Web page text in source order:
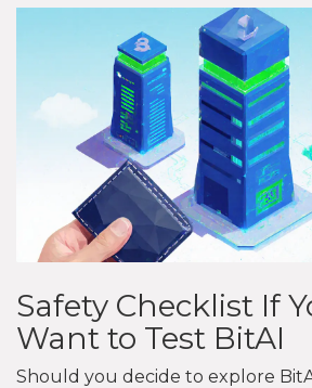
Safety Checklist If
Want to Test BitAI
Should you decide to explore